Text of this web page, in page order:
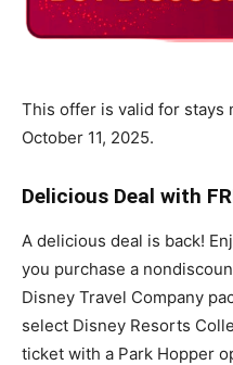
This offer is valid for stays
October 11, 2025.
Delicious Deal with
A delicious deal is back!
you purchase a
Disney Travel Company
select Disney Resorts
ticket with a Park Hopper